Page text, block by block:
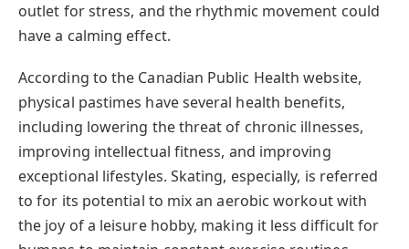
outlet for stress, and the rhythmic movement could
have a calming effect.
According to the Canadian Public Health website,
physical pastimes have several health benefits,
including lowering the threat of chronic illnesses,
improving intellectual fitness, and improving
exceptional lifestyles. Skating, especially, is referred
to for its potential to mix an aerobic workout with
the joy of a leisure hobby, making it less difficult for